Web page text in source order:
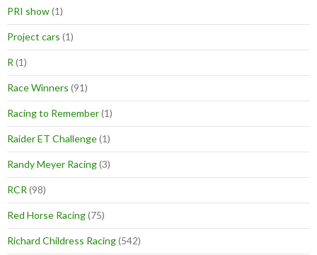
PRI show(1)
Project cars (1)
R (1)
Race Winners (91)
Racing to Remember(1)
Raider ET Challenge(1)
Randy Meyer Racing(3)
RCR (98)
Red Horse Racing(75)
Richard Childress Racing(542)